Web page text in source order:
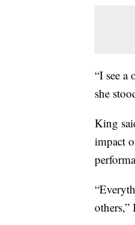
“I see a
she
King
impact